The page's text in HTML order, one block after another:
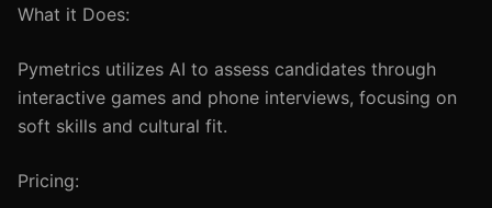
What it Does:
Pymetrics utilizes AI to assess candidates through
interactive games and phone interviews, focusing on
soft skills and cultural fit.
Pricing: